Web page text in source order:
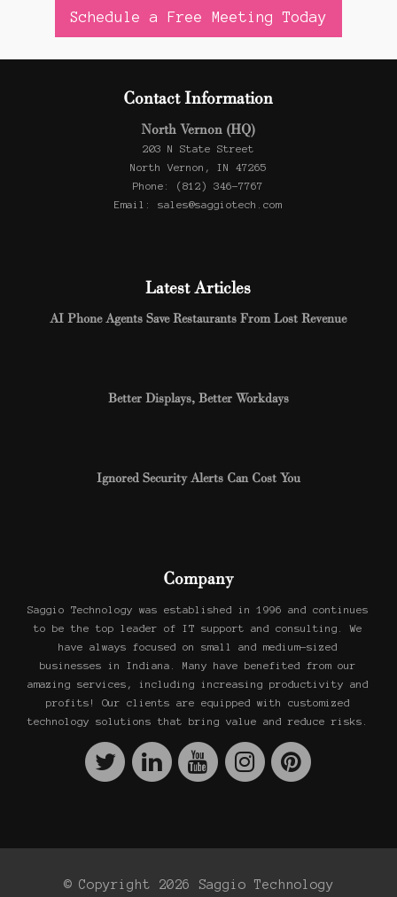
Schedule a Free Meeting Today
Contact Information
North Vernon (HQ)
203 N State Street
North Vernon, IN 47265
Phone: (812) 346-7767
Email: sales@saggiotech.com
Latest Articles
AI Phone Agents Save Restaurants From Lost Revenue
Better Displays, Better Workdays
Ignored Security Alerts Can Cost You
Company
Saggio Technology was established in 1996 and continues
to be the top leader of IT support and consulting. We
have always focused on small and medium-sized
businesses in Indiana. Many have benefited from our
amazing services, including increasing productivity and
profits! Our clients are equipped with customized
technology solutions that bring value and reduce risks.
© Copyright 2026 Saggio Technology